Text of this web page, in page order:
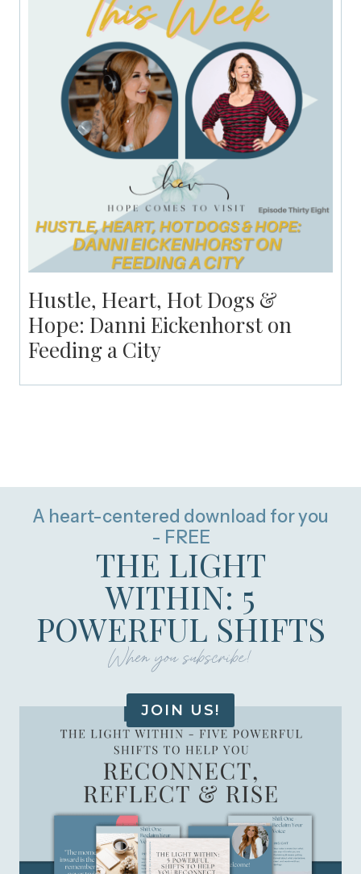
Hustle, Heart, Hot Dogs &
Hope: Danni Eickenhorst on
Feeding a City
A heart-centered download for you
- FREE
THE LIGHT
WITHIN: 5
POWERFUL SHIFTS
When you subscribe!
JOIN US!